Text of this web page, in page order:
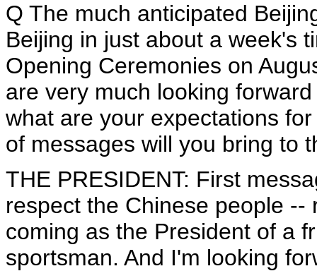
Q The much anticipated
Beijing in just about a week's
Opening Ceremonies on
are very much looking
what are your expectations
of messages will you bring to
THE PRESIDENT: First
respect the Chinese people --
coming as the President of a
sportsman. And I'm looking